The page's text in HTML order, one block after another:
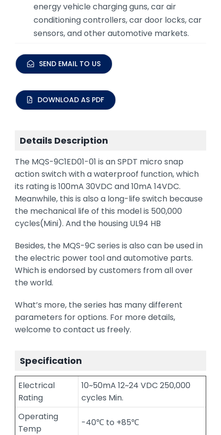
energy vehicle charging guns, car air
conditioning controllers, car door locks, car
sensors, and other automotive markets.
SEND EMAIL TO US
DOWNLOAD AS PDF
Details Description
The MQS-9C1ED01-01 is an SPDT micro snap
action switch with a waterproof function, which
its rating is 100mA 30VDC and 10mA 14VDC.
Meanwhile, this is also a long-life switch because
the mechanical life of this model is 500,000
cycles(Mini). And the housing UL94 HB
Besides, the MQS-9C series is also can be used in
the electric power tool and automotive parts.
Which is endorsed by customers from all over
the world.
What’s more, the series has many different
parameters for options. For more details,
welcome to contact us freely.
Specification
Electrical
Rating
10~50mA 12~24 VDC 250,000
cycles Min.
Operating
Temp
-40℃ to +85℃